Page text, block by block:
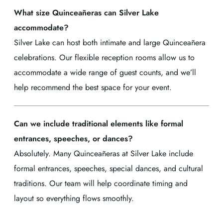
What size Quinceañeras can Silver Lake
accommodate?
Silver Lake can host both intimate and large Quinceañera
celebrations. Our flexible reception rooms allow us to
accommodate a wide range of guest counts, and we’ll
help recommend the best space for your event.
Can we include traditional elements like formal
entrances, speeches, or dances?
Absolutely. Many Quinceañeras at Silver Lake include
formal entrances, speeches, special dances, and cultural
traditions. Our team will help coordinate timing and
layout so everything flows smoothly.